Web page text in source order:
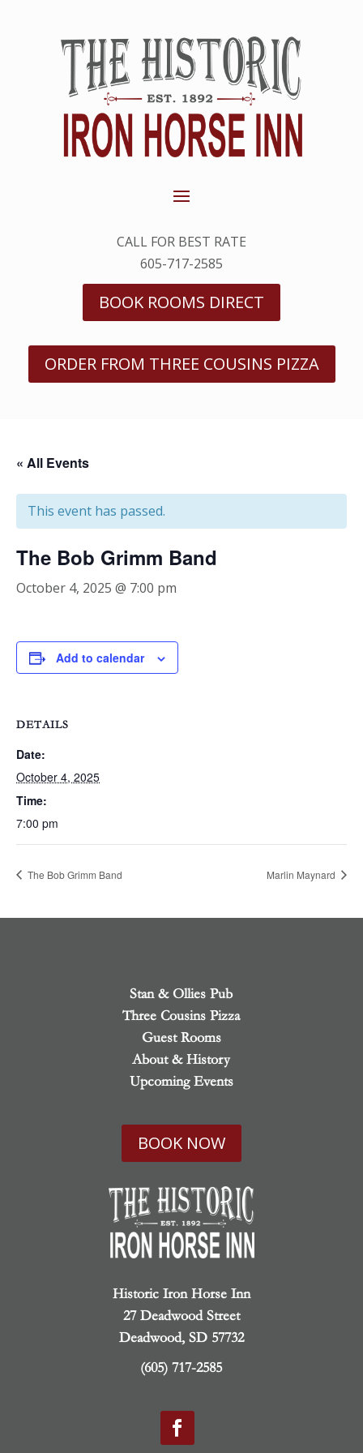
CALL FOR BEST RATE
605-717-2585
BOOK ROOMS DIRECT
ORDER FROM THREE COUSINS PIZZA
« All Events
This event has passed.
The Bob Grimm Band
October 4, 2025 @ 7:00 pm
Add to calendar
DETAILS
Date:
October 4, 2025
Time:
7:00 pm
The Bob Grimm Band Marlin Maynard
Stan & Ollies Pub
Three Cousins Pizza
Guest Rooms
About & History
Upcoming Events
BOOK NOW
Historic Iron Horse Inn
27 Deadwood Street
Deadwood, SD 57732
(605) 717-2585